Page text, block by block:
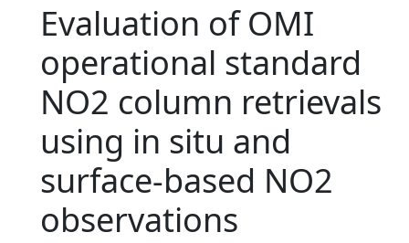
Evaluation of OMI
operational standard
NO2 column retrievals
using in situ and
surface-based NO2
observations